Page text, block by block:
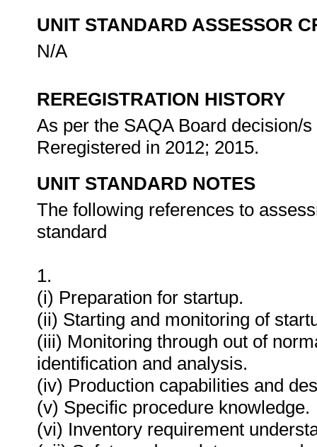
UNIT STANDARD ASSESSOR
N/A
REREGISTRATION HISTORY
As per the SAQA Board decision/
Reregistered in 2012; 2015.
UNIT STANDARD NOTES
The following references to
standard
1.
(i) Preparation for startup.
(ii) Starting and monitoring of
(iii) Monitoring through out of
identification and analysis.
(iv) Production capabilities and
(v) Specific procedure knowledge.
(vi) Inventory requirement